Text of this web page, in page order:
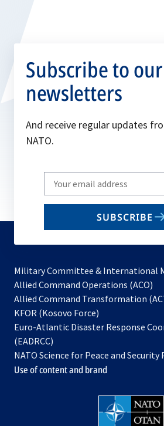
Subscribe to our
newsletters
And receive regular updates
NATO.
Write
your
email
SUBSCRIBE
Military Committee & International
Allied Command Operations (ACO)
in
Allied Command Transformation
KFOR (Kosovo Force)
in
new
tab
Euro-Atlantic Disaster Response
(EADRCC)
NATO Science for Peace and
Use of content and brand